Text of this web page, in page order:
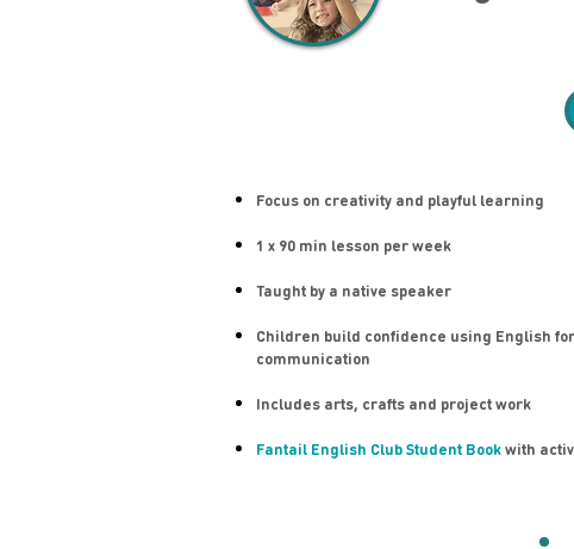
Focus on creativity and playful learning
1 x 90 min lesson per week
Taught by a native speaker
Children build confidence using English
communication
Includes arts, crafts and project work
Fantail English Club Student Bookwith